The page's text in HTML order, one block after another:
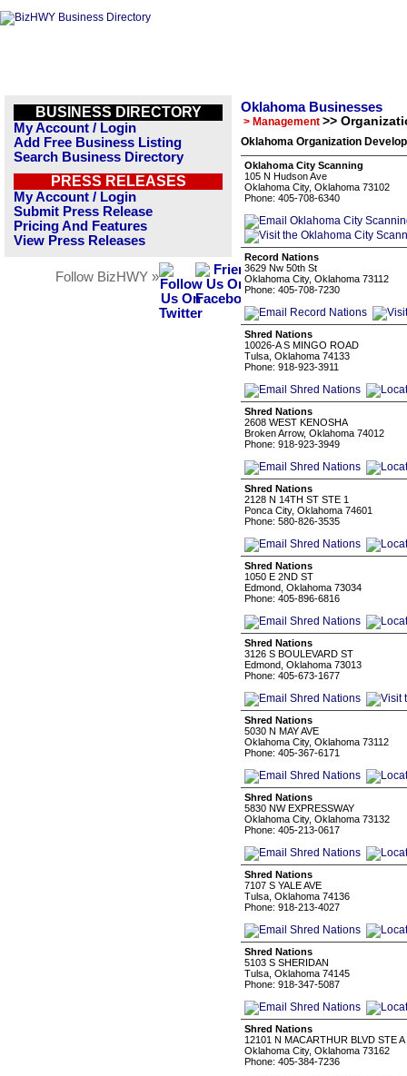
BUSINESS DIRECTORY
My Account / Login
Add Free Business Listing
Search Business Directory
PRESS RELEASES
My Account / Login
Submit Press Release
Pricing And Features
View Press Releases
Follow BizHWY »
Oklahoma Businesses
> Management >>
Oklahoma Organization
Oklahoma City Scanning
105 N Hudson Ave
Oklahoma City, Oklahoma 73102
Phone: 405-708-6340
Record Nations
3629 Nw 50th St
Oklahoma City, Oklahoma 73112
Phone: 405-708-7230
Shred Nations
10026-A S MINGO ROAD
Tulsa, Oklahoma 74133
Phone: 918-923-3911
Shred Nations
2608 WEST KENOSHA
Broken Arrow, Oklahoma 74012
Phone: 918-923-3949
Shred Nations
2128 N 14TH ST STE 1
Ponca City, Oklahoma 74601
Phone: 580-826-3535
Shred Nations
1050 E 2ND ST
Edmond, Oklahoma 73034
Phone: 405-896-6816
Shred Nations
3126 S BOULEVARD ST
Edmond, Oklahoma 73013
Phone: 405-673-1677
Shred Nations
5030 N MAY AVE
Oklahoma City, Oklahoma 73112
Phone: 405-367-6171
Shred Nations
5830 NW EXPRESSWAY
Oklahoma City, Oklahoma 73132
Phone: 405-213-0617
Shred Nations
7107 S YALE AVE
Tulsa, Oklahoma 74136
Phone: 918-213-4027
Shred Nations
5103 S SHERIDAN
Tulsa, Oklahoma 74145
Phone: 918-347-5087
Shred Nations
12101 N MACARTHUR BLVD STE A
Oklahoma City, Oklahoma 73162
Phone: 405-384-7236